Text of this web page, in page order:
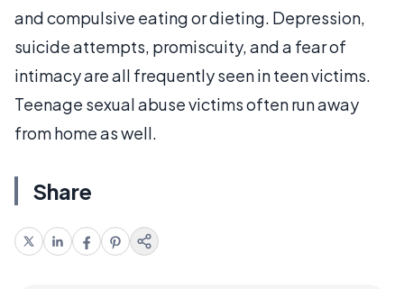
and compulsive eating or dieting. Depression,
suicide attempts, promiscuity, and a fear of
intimacy are all frequently seen in teen victims.
Teenage sexual abuse victims often run away
from home as well.
Share